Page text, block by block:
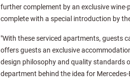
further complement by an exclusive
complete with a special introduction by
"With these serviced apartments, guests
offers guests an exclusive
design philosophy and quality standards
department behind the idea for Mercedes-